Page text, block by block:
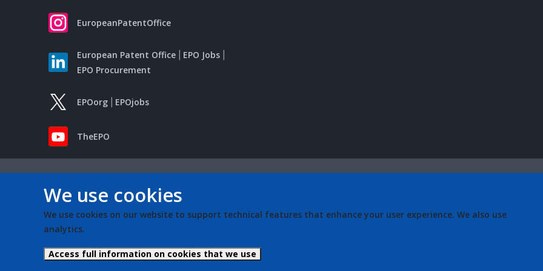
EuropeanPatentOffice
European Patent Office
EPO Jobs
EPO Procurement
EPOorg EPOjobs
TheEPO
We use cookies
We use cookies on our website to support technical features that enhance your user experience. We also use
analytics.
Access full information on cookies that we use